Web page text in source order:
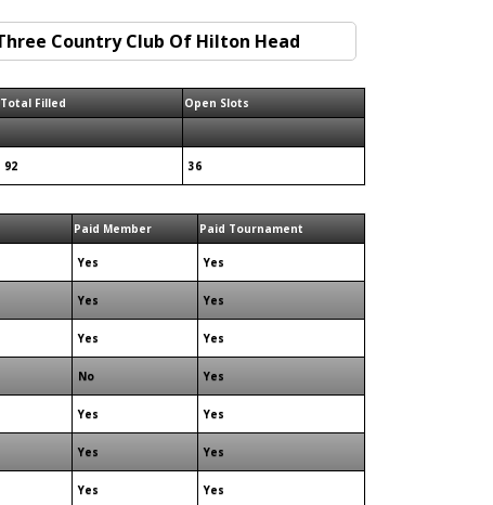
Total Filled
Open Slots
92 36
Paid Member Paid Tournament
Yes Yes
Yes Yes
Yes Yes
No Yes
Yes Yes
Yes Yes
Yes Yes